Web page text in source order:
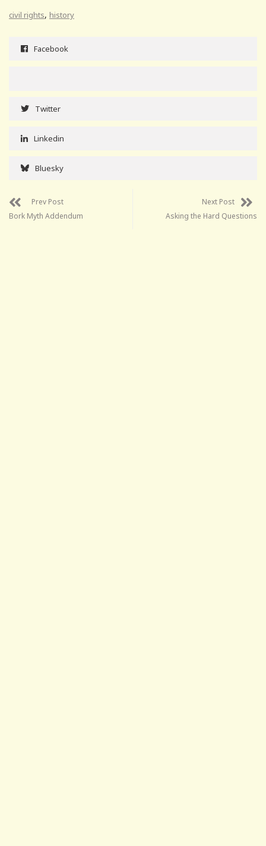
civil rights, history
Facebook
Twitter
Linkedin
Bluesky
Prev Post
Bork Myth Addendum
Next Post
Asking the Hard Questions